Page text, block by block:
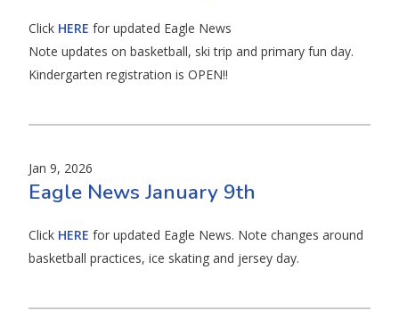
Click HERE for updated Eagle News
Note updates on basketball, ski trip and primary fun day.
Kindergarten registration is OPEN!!
Jan 9, 2026
Eagle News January 9th
Click HERE for updated Eagle News. Note changes around
basketball practices, ice skating and jersey day.